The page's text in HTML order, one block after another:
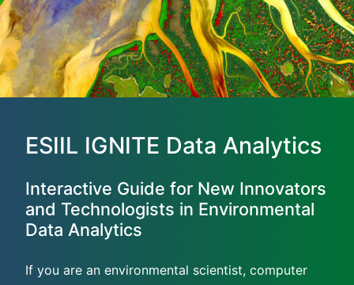
Interactive Guide for New Innovators
and Technologists in Environmental
Data Analytics
ESIIL IGNITE Data Analytics
If you are an environmental scientist, computer